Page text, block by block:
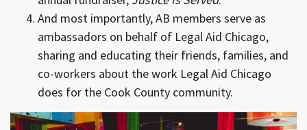
And most importantly, AB members serve as
ambassadors on behalf of Legal Aid Chicago,
sharing and educating their friends, families, and
co-workers about the work Legal Aid Chicago
does for the Cook County community.